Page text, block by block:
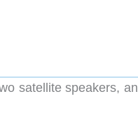
satellite speakers,